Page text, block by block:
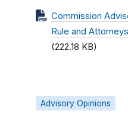
Commission
Rule and
(222.18 KB)
Advisory Opinions